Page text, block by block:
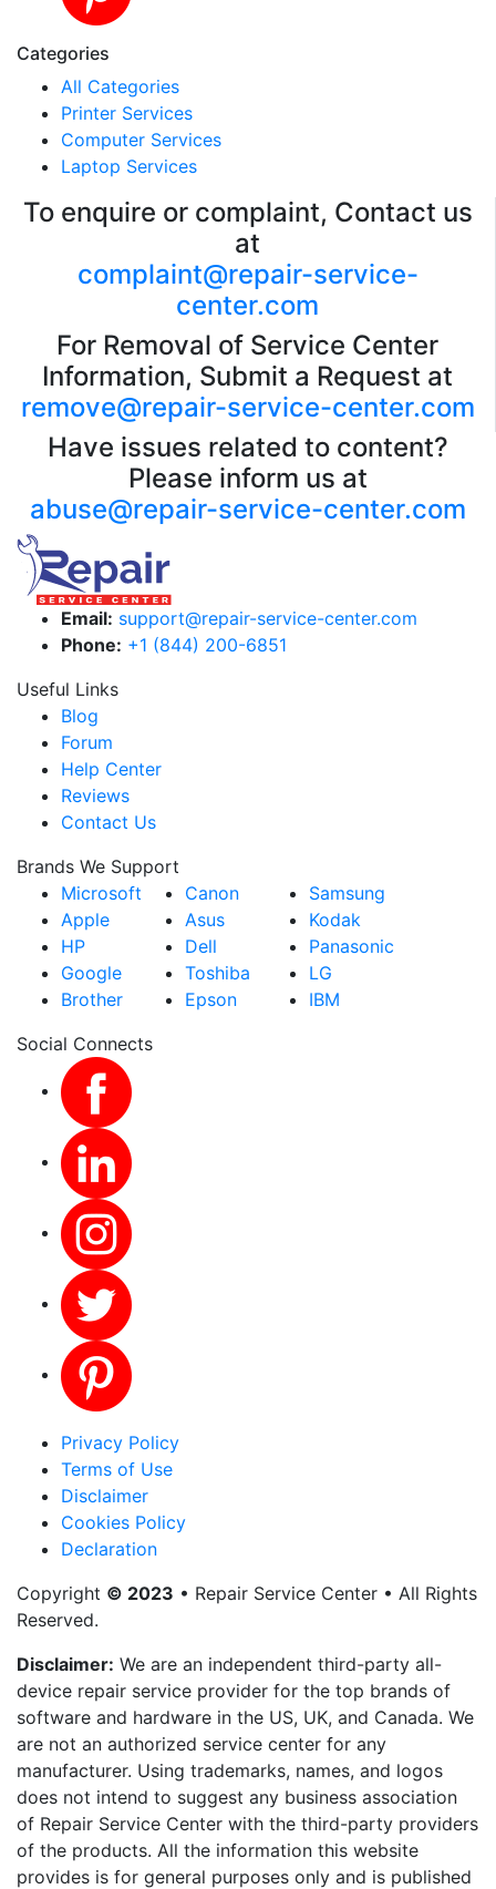
Categories
All Categories
Printer Services
Computer Services
Laptop Services
To enquire or complaint, Contact us
at
complaint@repair-service-
center.com
For Removal of Service Center
Information, Submit a Request at
remove@repair-service-center.com
Have issues related to content?
Please inform us at
abuse@repair-service-center.com
Email: support@repair-service-center.com
Phone: +1 (844) 200-6851
Useful Links
Blog
Forum
Help Center
Reviews
Contact Us
Brands We Support
Microsoft
Apple
HP
Google
Brother
Canon
Asus
Dell
Toshiba
Epson
Samsung
Kodak
Panasonic
LG
IBM
Social Connects
Privacy Policy
Terms of Use
Disclaimer
Cookies Policy
Declaration
Copyright © 2023 • Repair Service Center • All Rights
Reserved.
Disclaimer: We are an independent third-party all-
device repair service provider for the top brands of
software and hardware in the US, UK, and Canada. We
are not an authorized service center for any
manufacturer. Using trademarks, names, and logos
does not intend to suggest any business association
of Repair Service Center with the third-party providers
of the products. All the information this website
provides is for general purposes only and is published